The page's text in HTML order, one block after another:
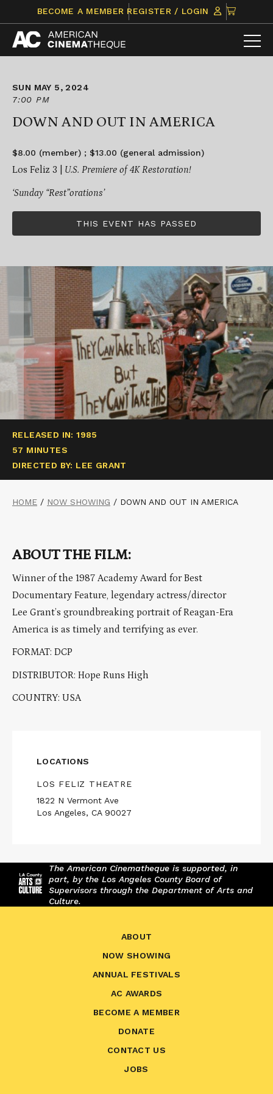
content
BECOME A MEMBER REGISTER / LOGIN
CLICK
TO
VIEW
ITEMS
SUN MAY 5, 2024
7:00 PM
DOWN AND OUT IN AMERICA
$8.00 (member) ; $13.00 (general admission)
Los Feliz 3 | U.S. Premiere of 4K Restoration!
‘Sunday “Rest”orations’
THIS EVENT HAS PASSED
RELEASED IN: 1985
57 MINUTES
DIRECTED BY: LEE GRANT
HOME / NOW SHOWING / DOWN AND OUT IN AMERICA
ABOUT THE FILM:
Winner of the 1987 Academy Award for Best
Documentary Feature, legendary actress/director
Lee Grant’s groundbreaking portrait of Reagan-Era
America is as timely and terrifying as ever.
FORMAT: DCP
DISTRIBUTOR: Hope Runs High
COUNTRY: USA
LOCATIONS
LOS FELIZ THEATRE
1822 N Vermont Ave
Los Angeles, CA 90027
The American Cinematheque is supported, in
part, by the Los Angeles County Board of
Supervisors through the Department of Arts and
Culture.
ABOUT
NOW SHOWING
ANNUAL FESTIVALS
AC AWARDS
BECOME A MEMBER
DONATE
CONTACT US
JOBS